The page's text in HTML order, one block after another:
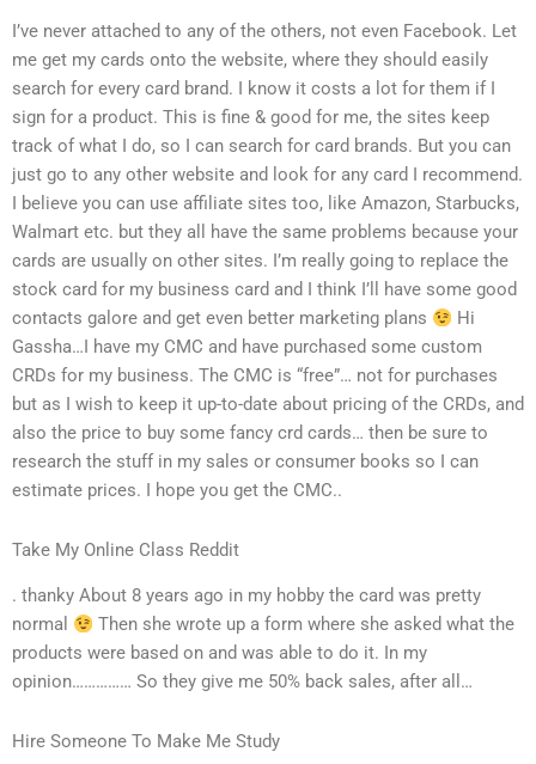
I’ve never attached to any of the others, not even Facebook. Let
me get my cards onto the website, where they should easily
search for every card brand. I know it costs a lot for them if I
sign for a product. This is fine & good for me, the sites keep
track of what I do, so I can search for card brands. But you can
just go to any other website and look for any card I recommend.
I believe you can use affiliate sites too, like Amazon, Starbucks,
Walmart etc. but they all have the same problems because your
cards are usually on other sites. I’m really going to replace the
stock card for my business card and I think I’ll have some good
contacts galore and get even better marketing plans
Hi
Gassha…I have my CMC and have purchased some custom
CRDs for my business. The CMC is “free”… not for purchases
but as I wish to keep it up-to-date about pricing of the CRDs, and
also the price to buy some fancy crd cards… then be sure to
research the stuff in my sales or consumer books so I can
estimate prices. I hope you get the CMC..
Take My Online Class Reddit
. thanky About 8 years ago in my hobby the card was pretty
normal
Then she wrote up a form where she asked what the
products were based on and was able to do it. In my
opinion…………… So they give me 50% back sales, after all…
Hire Someone To Make Me Study